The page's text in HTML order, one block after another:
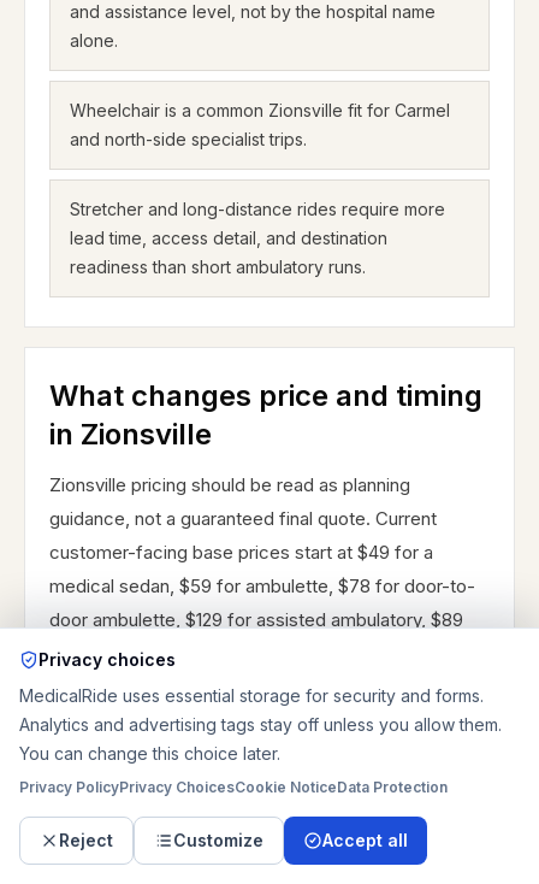
and assistance level, not by the hospital name
alone.
Wheelchair is a common Zionsville fit for Carmel
and north-side specialist trips.
Stretcher and long-distance rides require more
lead time, access detail, and destination
readiness than short ambulatory runs.
What changes price and timing
in Zionsville
Zionsville pricing should be read as planning
guidance, not a guaranteed final quote. Current
customer-facing base prices start at $49 for a
medical sedan, $59 for ambulette, $78 for door-to-
door ambulette, $129 for assisted ambulatory, $89
for wheelchair van service, $249 for stretcher
transportation, and $299 for bariatric transportation.
Standard mileage is $4.75 per mile, after-hours
mileage is $5.25 per mile, and long-distance mileage
is $4.5 per mile. Same-day requests add $15, after-
hours adds $25, weekend timing adds $10, discharge
coordination adds $15, oxygen or medical equipment
Privacy choices
MedicalRide uses essential storage for security and forms.
Analytics and advertising tags stay off unless you allow them.
You can change this choice later.
Privacy PolicyPrivacy ChoicesCookie NoticeData Protection
Reject Customize Accept all